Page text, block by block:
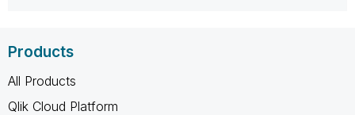
Products
All Products
Qlik Cloud Platform